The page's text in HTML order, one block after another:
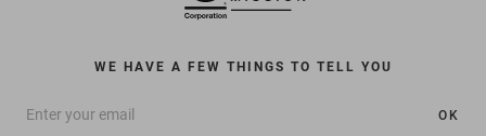
WE HAVE A FEW THINGS TO TELL YOU
OK